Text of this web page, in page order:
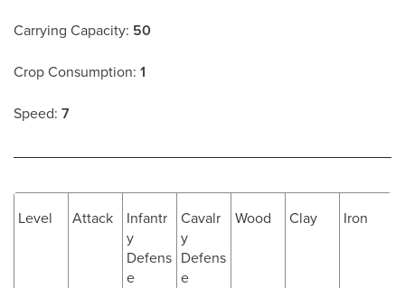
Carrying Capacity: 50
Crop Consumption: 1
Speed: 7
Level Attack
Infantr
y
Defens
e
Cavalr
y
Defens
e
Wood Clay Iron